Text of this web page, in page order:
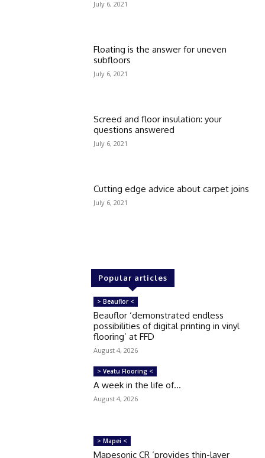
July 6, 2021
Floating is the answer for uneven
subfloors
July 6, 2021
Screed and floor insulation: your
questions answered
July 6, 2021
Cutting edge advice about carpet joins
July 6, 2021
Popular articles
> Beauflor <
Beauflor ‘demonstrated endless
possibilities of digital printing in vinyl
flooring’ at FFD
August 4, 2026
> Veatu Flooring <
A week in the life of…
August 4, 2026
> Mapei <
Mapesonic CR ‘provides thin-layer